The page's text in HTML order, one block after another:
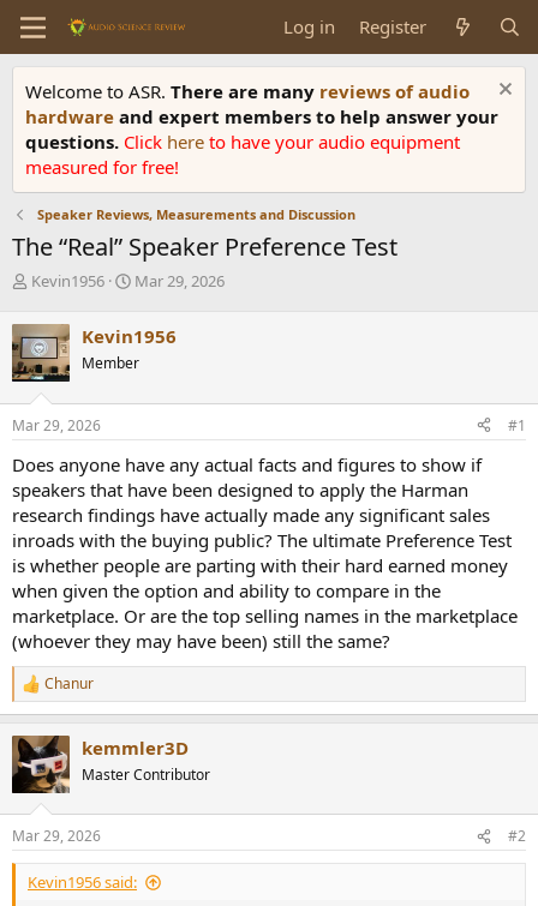
Log in Register
Welcome to ASR. There are many reviews of audio
hardware and expert members to help answer your
questions. Click here to have your audio equipment
measured for free!
Speaker Reviews, Measurements and Discussion
The “Real” Speaker Preference Test
T
r
e
a
d
s
t
r
t
e
r
Kevin1956
S
r
t
a
Mar 29, 2026
Kevin1956
Member
Mar 29, 2026 #1
Does anyone have any actual facts and figures to show if
speakers that have been designed to apply the Harman
research findings have actually made any significant sales
inroads with the buying public? The ultimate Preference Test
is whether people are parting with their hard earned money
when given the option and ability to compare in the
marketplace. Or are the top selling names in the marketplace
(whoever they may have been) still the same?
R
e
c
t
s
:
Chanur
kemmler3D
Master Contributor
Mar 29, 2026 #2
Kevin1956 said: